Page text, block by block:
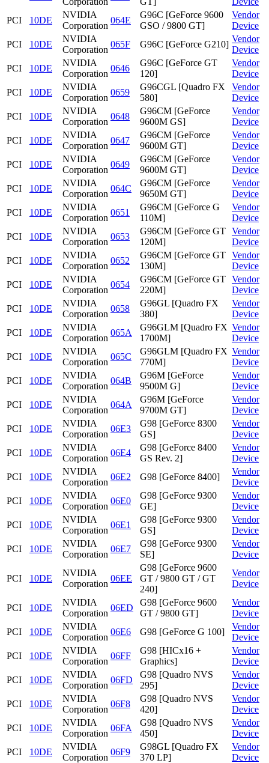
PCI
10DE
NVIDIA
Corporation
064E
G96C [GeForce 9600
GSO / 9800 GT]
Vendor
Device
PCI
10DE
NVIDIA
Corporation
065F G96C [GeForce G210]
Vendor
Device
PCI
10DE
NVIDIA
Corporation
0646
G96C [GeForce GT
120]
Vendor
Device
PCI
10DE
NVIDIA
Corporation
0659
G96CGL [Quadro FX
580]
Vendor
Device
PCI
10DE
NVIDIA
Corporation
0648
G96CM [GeForce
9600M GS]
Vendor
Device
PCI
10DE
NVIDIA
Corporation
0647
G96CM [GeForce
9600M GT]
Vendor
Device
PCI
10DE
NVIDIA
Corporation
0649
G96CM [GeForce
9600M GT]
Vendor
Device
PCI
10DE
NVIDIA
Corporation
064C
G96CM [GeForce
9650M GT]
Vendor
Device
PCI
10DE
NVIDIA
Corporation
0651
G96CM [GeForce G
110M]
Vendor
Device
PCI
10DE
NVIDIA
Corporation
0653
G96CM [GeForce GT
120M]
Vendor
Device
PCI
10DE
NVIDIA
Corporation
0652
G96CM [GeForce GT
130M]
Vendor
Device
PCI
10DE
NVIDIA
Corporation
0654
G96CM [GeForce GT
220M]
Vendor
Device
PCI
10DE
NVIDIA
Corporation
0658
G96GL [Quadro FX
380]
Vendor
Device
PCI
10DE
NVIDIA
Corporation
065A
G96GLM [Quadro FX
1700M]
Vendor
Device
PCI
10DE
NVIDIA
Corporation
065C
G96GLM [Quadro FX
770M]
Vendor
Device
PCI
10DE
NVIDIA
Corporation
064B
G96M [GeForce
9500M G]
Vendor
Device
PCI
10DE
NVIDIA
Corporation
064A
G96M [GeForce
9700M GT]
Vendor
Device
PCI
10DE
NVIDIA
Corporation
06E3
G98 [GeForce 8300
GS]
Vendor
Device
PCI
10DE
NVIDIA
Corporation
06E4
G98 [GeForce 8400
GS Rev. 2]
Vendor
Device
PCI
10DE
NVIDIA
Corporation
06E2 G98 [GeForce 8400]
Vendor
Device
PCI
10DE
NVIDIA
Corporation
06E0
G98 [GeForce 9300
GE]
Vendor
Device
PCI
10DE
NVIDIA
Corporation
06E1
G98 [GeForce 9300
GS]
Vendor
Device
PCI
10DE
NVIDIA
Corporation
06E7
G98 [GeForce 9300
SE]
Vendor
Device
PCI 10DE
NVIDIA
Corporation
06EE
G98 [GeForce 9600
GT / 9800 GT / GT
240]
Vendor
Device
PCI 10DE
NVIDIA
Corporation
06ED
G98 [GeForce 9600
GT / 9800 GT]
Vendor
Device
PCI
10DE
NVIDIA
Corporation
06E6 G98 [GeForce G 100]
Vendor
Device
PCI
10DE
NVIDIA
Corporation
06FF
G98 [HICx16 +
Graphics]
Vendor
Device
PCI
10DE
NVIDIA
Corporation
06FD
G98 [Quadro NVS
295]
Vendor
Device
PCI
10DE
NVIDIA
Corporation
06F8
G98 [Quadro NVS
420]
Vendor
Device
PCI
10DE
NVIDIA
Corporation
06FA
G98 [Quadro NVS
450]
Vendor
Device
PCI
10DE
NVIDIA
Corporation
06F9
G98GL [Quadro FX
370 LP]
Vendor
Device